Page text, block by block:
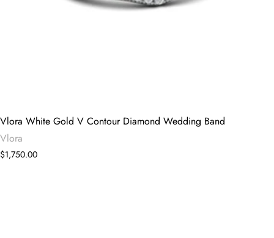
Vlora White Gold V Contour Diamond Wedding Band
Vlora
$1,750.00